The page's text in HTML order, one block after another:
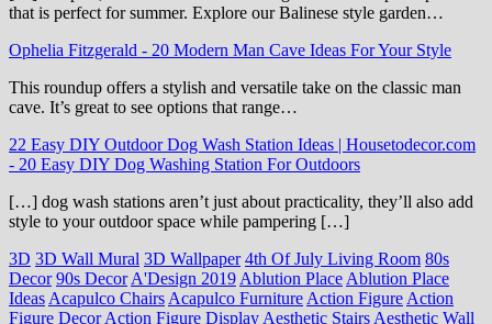
that is perfect for summer. Explore our Balinese style garden…
Ophelia Fitzgerald - 20 Modern Man Cave Ideas For Your Style
This roundup offers a stylish and versatile take on the classic man
cave. It’s great to see options that range…
22 Easy DIY Outdoor Dog Wash Station Ideas | Housetodecor.com
- 20 Easy DIY Dog Washing Station For Outdoors
[…] dog wash stations aren’t just about practicality, they’ll also add
style to your outdoor space while pampering […]
3D 3D Wall Mural 3D Wallpaper 4th Of July Living Room 80s
Decor 90s Decor A'Design 2019 Ablution Place Ablution Place
Ideas Acapulco Chairs Acapulco Furniture Action Figure Action
Figure Decor Action Figure Display Aesthetic Stairs Aesthetic Wall